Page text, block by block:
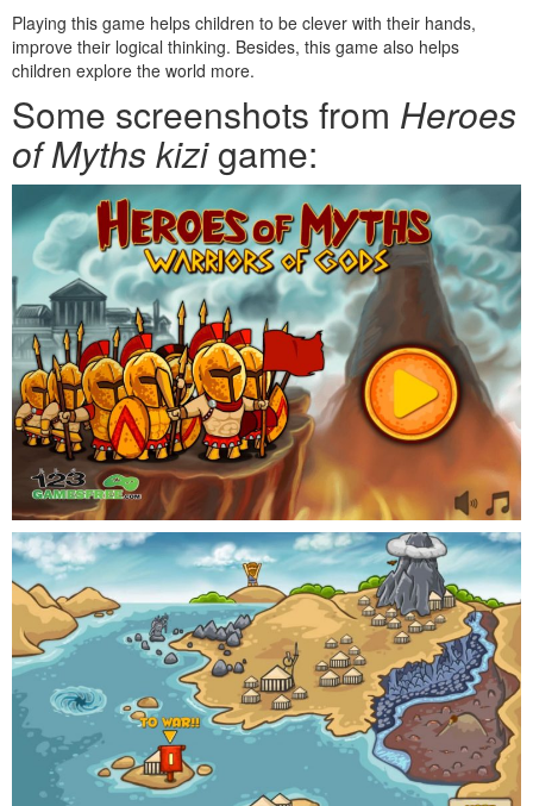
Playing this game helps children to be clever with their hands,
improve their logical thinking. Besides, this game also helps
children explore the world more.
Some screenshots from Heroes
of Myths kizigame: